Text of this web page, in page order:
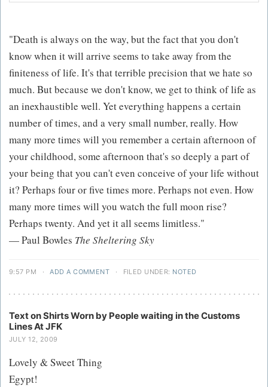
"Death is always on the way, but the fact that you don't
know when it will arrive seems to take away from the
finiteness of life. It's that terrible precision that we hate so
much. But because we don't know, we get to think of life as
an inexhaustible well. Yet everything happens a certain
number of times, and a very small number, really. How
many more times will you remember a certain afternoon of
your childhood, some afternoon that's so deeply a part of
your being that you can't even conceive of your life without
it? Perhaps four or five times more. Perhaps not even. How
many more times will you watch the full moon rise?
Perhaps twenty. And yet it all seems limitless."
— Paul Bowles The Sheltering Sky
9:57 PM · ADD A COMMENT · FILED UNDER: NOTED
Text on Shirts Worn by People waiting in the Customs
Lines At JFK
JULY 12, 2009
Lovely & Sweet Thing
Egypt!